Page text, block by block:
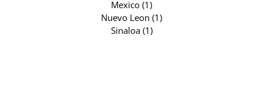
Mexico (1)
Nuevo Leon (1)
Sinaloa (1)